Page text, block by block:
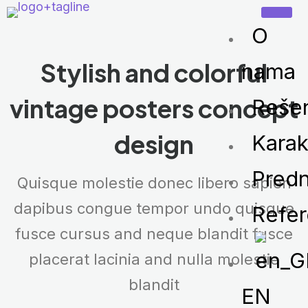
O
nama
EN
Stylish and colorful
vintage posters concept
design
Quisque molestie donec libero sapien
dapibus congue tempor undo quisque
fusce cursus and neque blandit fusce
placerat lacinia and nulla molestie
blandit